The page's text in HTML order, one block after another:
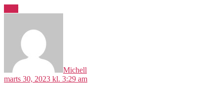
Michell
marts 30, 2023 kl. 3:29 am